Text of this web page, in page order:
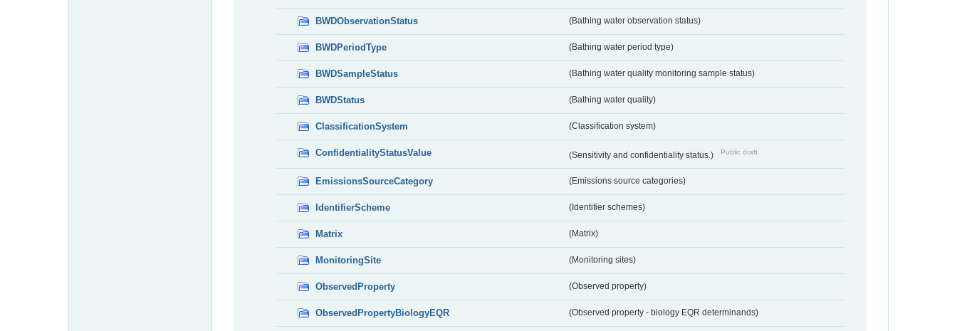
BWDObservationStatus (Bathing water observation status)
BWDPeriodType (Bathing water period type)
BWDSampleStatus (Bathing water quality monitoring sample status)
BWDStatus (Bathing water quality)
ClassificationSystem (Classification system)
ConfidentialityStatusValue (Sensitivity and confidentiality status.) Public draft
EmissionsSourceCategory (Emissions source categories)
IdentifierScheme (Identifier schemes)
Matrix (Matrix)
MonitoringSite (Monitoring sites)
ObservedProperty (Observed property)
ObservedPropertyBiologyEQR (Observed property - biology EQR determinands)